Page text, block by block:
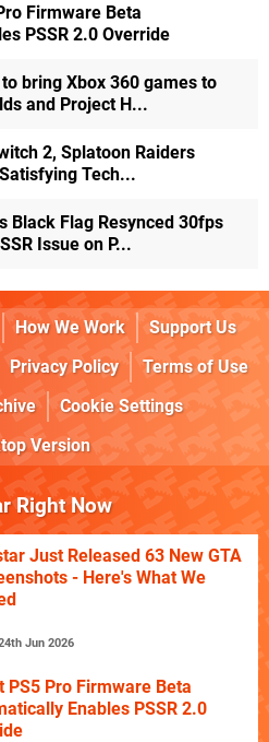
Firmware Beta
PSSR 2.0 Override
bring Xbox 360 games to
and Project H...
2, Splatoon Raiders
Tech...
Black Flag Resynced 30fps
Issue on P...
How We Work
Support Us
Privacy Policy
Terms of Use
Cookie Settings
Version
Right Now
Just Released 63 New GTA
- Here's What We
Jun 2026
PS5 Pro Firmware Beta
Enables PSSR 2.0